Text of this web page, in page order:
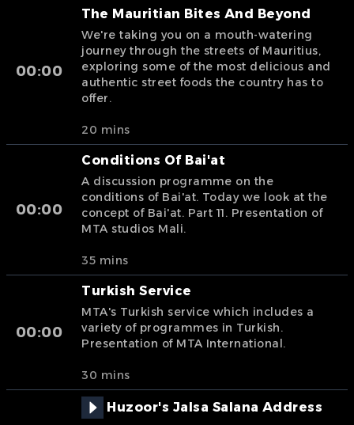
00:00
The Mauritian Bites And Beyond
We're taking you on a mouth-watering
journey through the streets of Mauritius,
exploring some of the most delicious and
authentic street foods the country has to
offer.
20 mins
00:00
Conditions Of Bai'at
A discussion programme on the
conditions of Bai'at. Today we look at the
concept of Bai'at. Part 11. Presentation of
MTA studios Mali.
35 mins
00:00
Turkish Service
MTA's Turkish service which includes a
variety of programmes in Turkish.
Presentation of MTA International.
30 mins
Huzoor's Jalsa Salana Address